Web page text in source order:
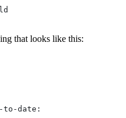
that looks like this:
to-date: